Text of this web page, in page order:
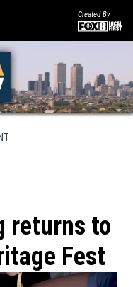
Created By
returns to
Fest